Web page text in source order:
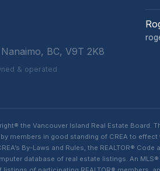
BC, V9T 2K8
& operated
the Vancouver Island Real Estate Board.
members in good standing of CREA to
By-Laws and Rules, the REALTOR®
database of real estate listings. An